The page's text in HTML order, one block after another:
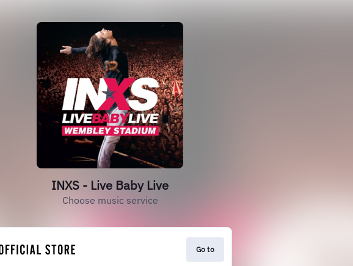
INXS - Live Baby Live
Choose music service
Go to